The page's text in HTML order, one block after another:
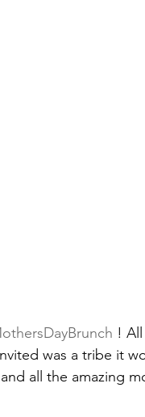
!
was a tribe it
all the amazing